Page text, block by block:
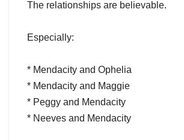
The relationships are believable.
Especially:
* Mendacity and Ophelia
* Mendacity and Maggie
* Peggy and Mendacity
* Neeves and Mendacity